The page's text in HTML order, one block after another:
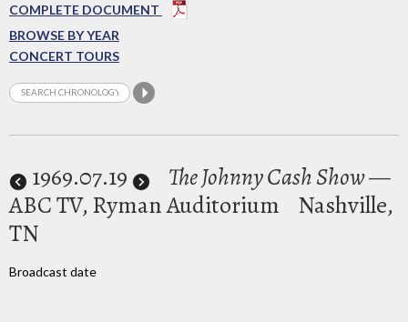
COMPLETE DOCUMENT
BROWSE BY YEAR
CONCERT TOURS
1969.07.19 The Johnny Cash Show—
ABC TV, Ryman Auditorium
Nashville,
TN
Broadcast date